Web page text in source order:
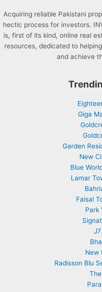
Acquiring reliable Pakistani
hectic process for investors.
is, first of its kind, online real
resources, dedicated to
and achieve
Giga
Garden
New
Blue
Lamar
Faisal
Park
New
Radisson Blu